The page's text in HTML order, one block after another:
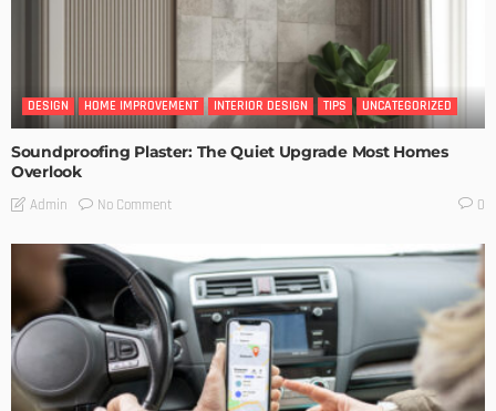
DESIGN HOME IMPROVEMENT INTERIOR DESIGN TIPS UNCATEGORIZED
Soundproofing Plaster: The Quiet Upgrade Most Homes
Overlook
Admin No Comment 0